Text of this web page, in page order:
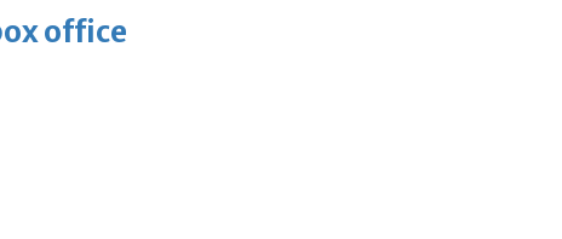
office